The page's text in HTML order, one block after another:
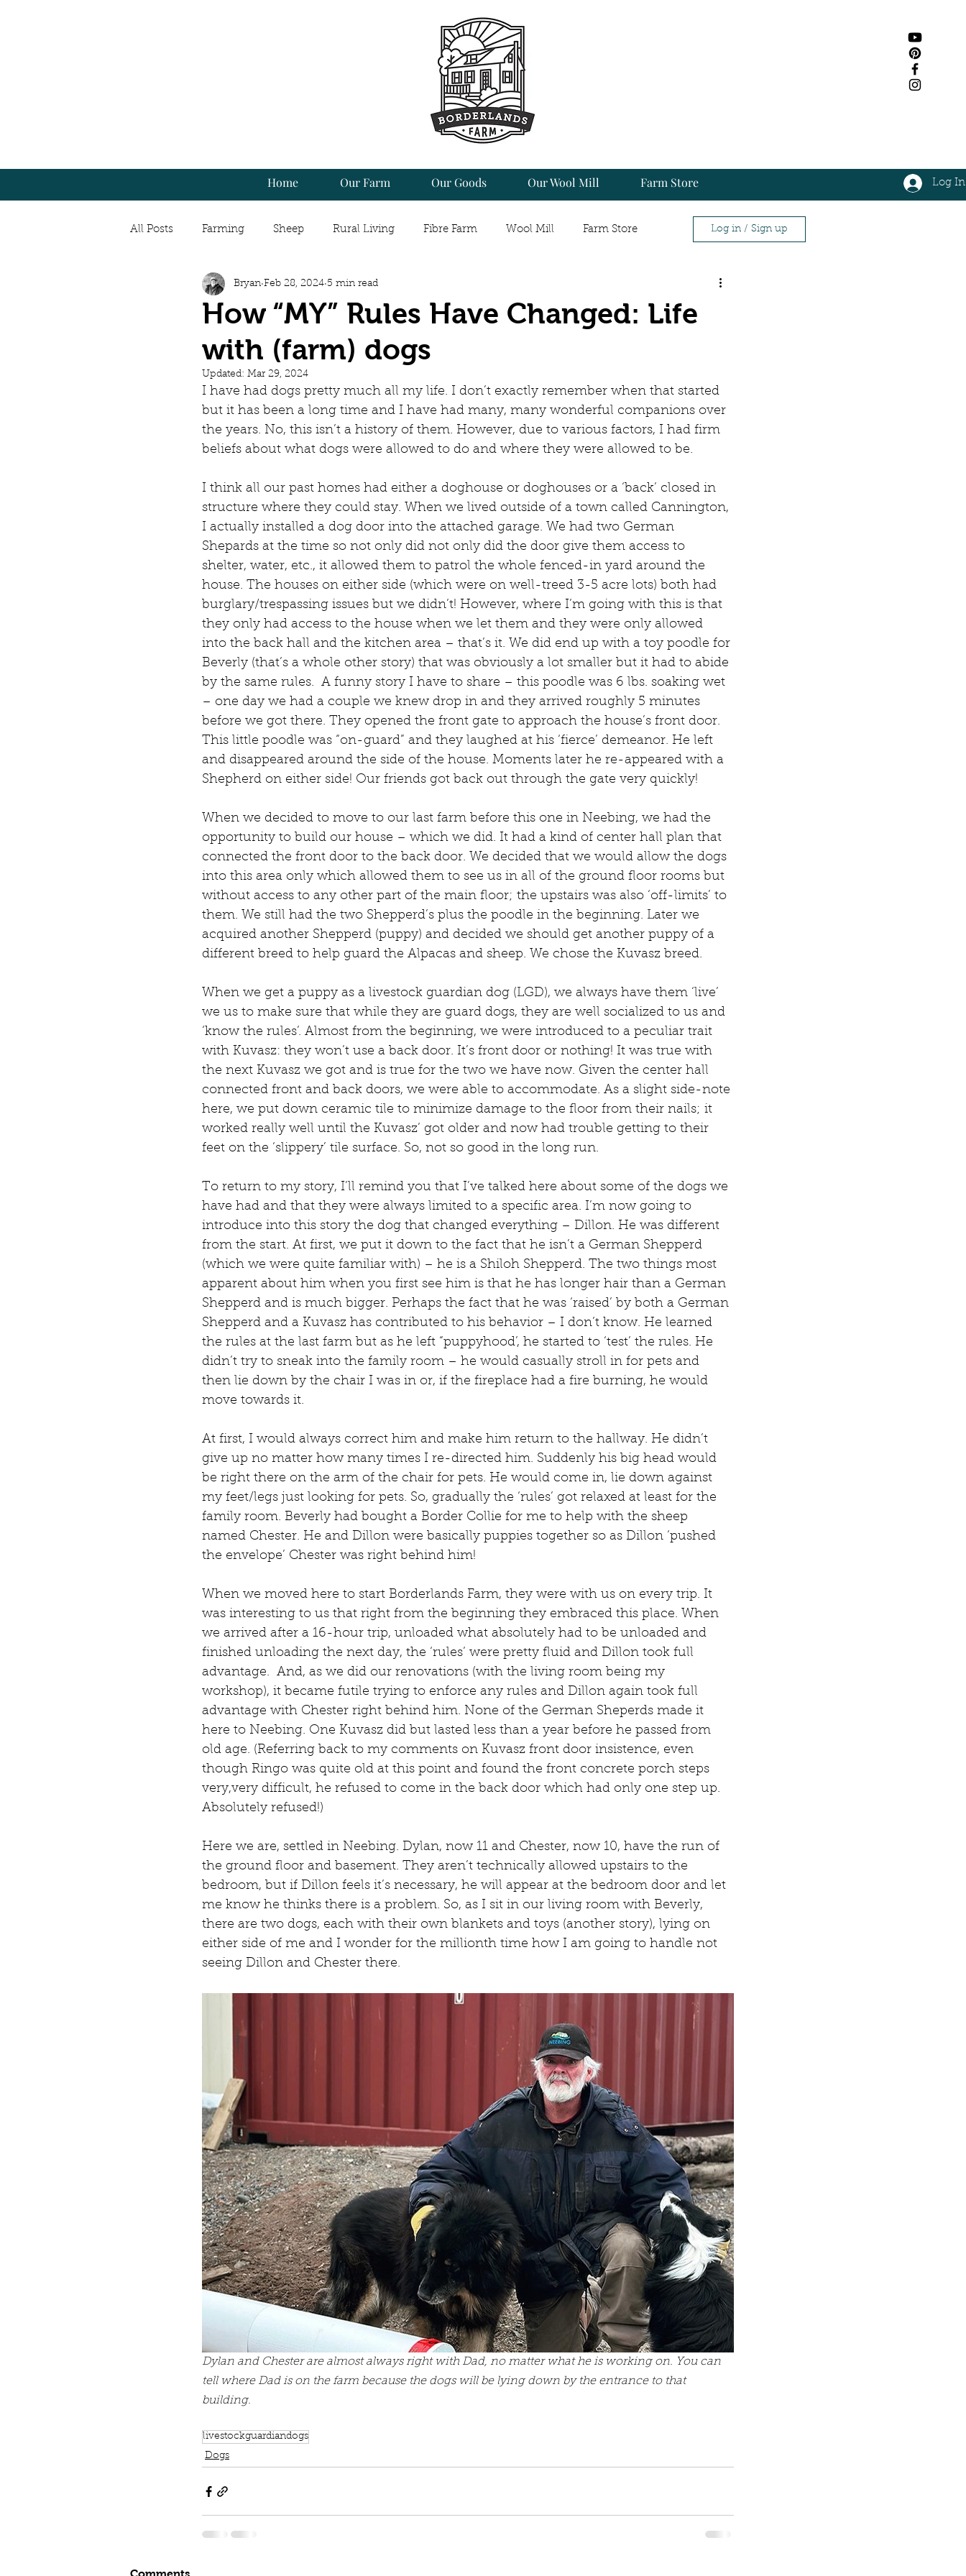
Home Our Farm Our Goods Our Wool Mill Farm Store Log In
All Posts Farming Sheep Rural Living Fibre Farm Wool Mill Farm Store
Market Gardening Cooking & Food
Log in / Sign up
How “MY” Rules Have Changed: Life
with (farm) dogs
Bryan Feb 28, 2024 5 min read
Updated: Mar 29, 2024
I have had dogs pretty much all my life. I don’t exactly remember when that started
but it has been a long time and I have had many, many wonderful companions over
the years. No, this isn’t a history of them. However, due to various factors, I had firm
beliefs about what dogs were allowed to do and where they were allowed to be.
I think all our past homes had either a doghouse or doghouses or a ‘back’ closed in
structure where they could stay. When we lived outside of a town called Cannington,
I actually installed a dog door into the attached garage. We had two German
Shepards at the time so not only did not only did the door give them access to
shelter, water, etc., it allowed them to patrol the whole fenced-in yard around the
house. The houses on either side (which were on well-treed 3-5 acre lots) both had
burglary/trespassing issues but we didn’t! However, where I’m going with this is that
they only had access to the house when we let them and they were only allowed
into the back hall and the kitchen area – that’s it. We did end up with a toy poodle for
Beverly (that’s a whole other story) that was obviously a lot smaller but it had to abide
by the same rules.  A funny story I have to share – this poodle was 6 lbs. soaking wet
– one day we had a couple we knew drop in and they arrived roughly 5 minutes
before we got there. They opened the front gate to approach the house’s front door.
This little poodle was “on-guard” and they laughed at his ‘fierce’ demeanor. He left
and disappeared around the side of the house. Moments later he re-appeared with a
Shepherd on either side! Our friends got back out through the gate very quickly!
When we decided to move to our last farm before this one in Neebing, we had the
opportunity to build our house – which we did. It had a kind of center hall plan that
connected the front door to the back door. We decided that we would allow the dogs
into this area only which allowed them to see us in all of the ground floor rooms but
without access to any other part of the main floor; the upstairs was also ‘off-limits’ to
them. We still had the two Shepperd’s plus the poodle in the beginning. Later we
acquired another Shepperd (puppy) and decided we should get another puppy of a
different breed to help guard the Alpacas and sheep. We chose the Kuvasz breed.
When we get a puppy as a livestock guardian dog (LGD), we always have them ‘live’
we us to make sure that while they are guard dogs, they are well socialized to us and
‘know the rules’. Almost from the beginning, we were introduced to a peculiar trait
with Kuvasz: they won’t use a back door. It’s front door or nothing! It was true with
the next Kuvasz we got and is true for the two we have now. Given the center hall
connected front and back doors, we were able to accommodate. As a slight side-note
here, we put down ceramic tile to minimize damage to the floor from their nails; it
worked really well until the Kuvasz’ got older and now had trouble getting to their
feet on the ‘slippery’ tile surface. So, not so good in the long run.
To return to my story, I’ll remind you that I’ve talked here about some of the dogs we
have had and that they were always limited to a specific area. I’m now going to
introduce into this story the dog that changed everything – Dillon. He was different
from the start. At first, we put it down to the fact that he isn’t a German Shepperd
(which we were quite familiar with) – he is a Shiloh Shepperd. The two things most
apparent about him when you first see him is that he has longer hair than a German
Shepperd and is much bigger. Perhaps the fact that he was ‘raised’ by both a German
Shepperd and a Kuvasz has contributed to his behavior – I don’t know. He learned
the rules at the last farm but as he left “puppyhood’, he started to ‘test’ the rules. He
didn’t try to sneak into the family room – he would casually stroll in for pets and
then lie down by the chair I was in or, if the fireplace had a fire burning, he would
move towards it.
At first, I would always correct him and make him return to the hallway. He didn’t
give up no matter how many times I re-directed him. Suddenly his big head would
be right there on the arm of the chair for pets. He would come in, lie down against
my feet/legs just looking for pets. So, gradually the ‘rules’ got relaxed at least for the
family room. Beverly had bought a Border Collie for me to help with the sheep
named Chester. He and Dillon were basically puppies together so as Dillon ‘pushed
the envelope’ Chester was right behind him!
When we moved here to start Borderlands Farm, they were with us on every trip. It
was interesting to us that right from the beginning they embraced this place. When
we arrived after a 16-hour trip, unloaded what absolutely had to be unloaded and
finished unloading the next day, the ‘rules’ were pretty fluid and Dillon took full
advantage.  And, as we did our renovations (with the living room being my
workshop), it became futile trying to enforce any rules and Dillon again took full
advantage with Chester right behind him. None of the German Sheperds made it
here to Neebing. One Kuvasz did but lasted less than a year before he passed from
old age. (Referring back to my comments on Kuvasz front door insistence, even
though Ringo was quite old at this point and found the front concrete porch steps
very,very difficult, he refused to come in the back door which had only one step up.
Absolutely refused!)
Here we are, settled in Neebing. Dylan, now 11 and Chester, now 10, have the run of
the ground floor and basement. They aren’t technically allowed upstairs to the
bedroom, but if Dillon feels it’s necessary, he will appear at the bedroom door and let
me know he thinks there is a problem. So, as I sit in our living room with Beverly,
there are two dogs, each with their own blankets and toys (another story), lying on
either side of me and I wonder for the millionth time how I am going to handle not
seeing Dillon and Chester there.
Dylan and Chester are almost always right with Dad, no matter what he is working on. You can
tell where Dad is on the farm because the dogs will be lying down by the entrance to that
building.
livestockguardiandogs
Dogs
Comments